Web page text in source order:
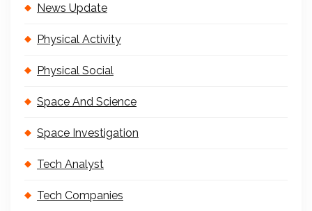
News Update
Physical Activity
Physical Social
Space And Science
Space Investigation
Tech Analyst
Tech Companies